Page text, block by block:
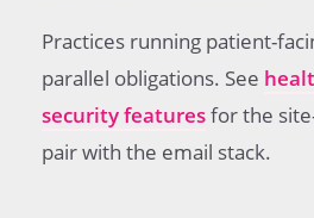
Practices running patient-
parallel obligations. See
security featuresfor the
pair with the email stack.